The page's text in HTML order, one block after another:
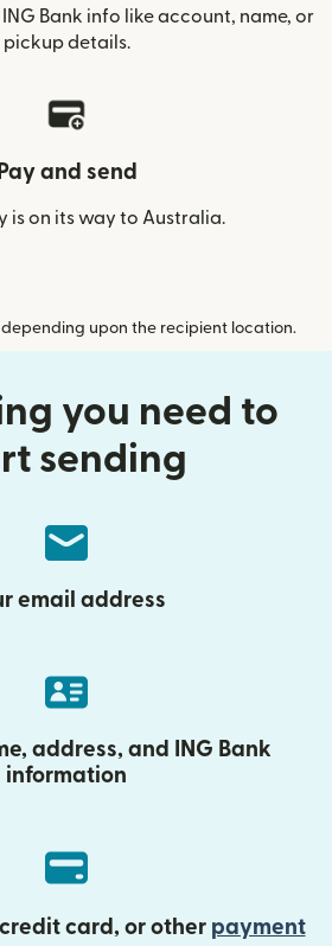
ING Bank info like account, name, or
pickup details.
Pay and send
is on its way to Australia.
upon the recipient location.
you need to
sending
email address
address, and ING Bank
information
card, or other payment